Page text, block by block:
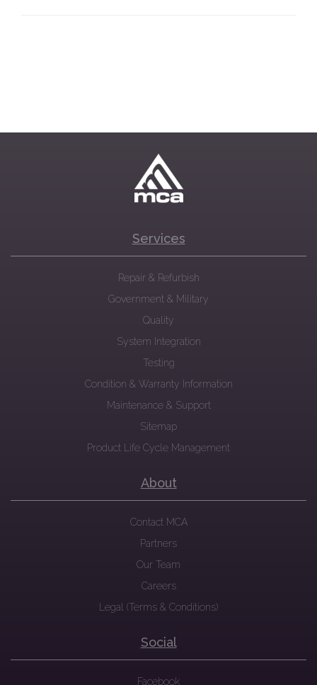
Services
Repair & Refurbish
Government & Military
Quality
System Integration
Testing
Condition & Warranty Information
Maintenance & Support
Sitemap
Product Life Cycle Management
About
Contact MCA
Partners
Our Team
Careers
Legal (Terms & Conditions)
Social
Facebook